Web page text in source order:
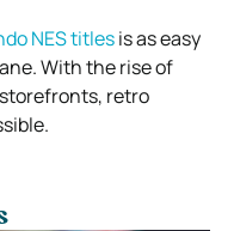
NES titlesis as easy
With the rise of
retro